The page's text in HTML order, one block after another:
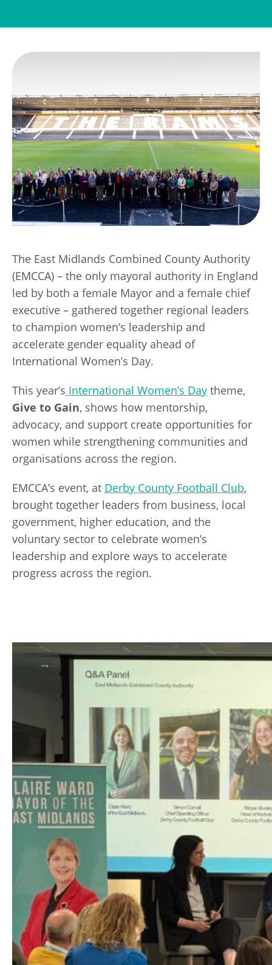
The East Midlands Combined County Authority
(EMCCA) – the only mayoral authority in England
led by both a female Mayor and a female chief
executive – gathered together regional leaders
to champion women’s leadership and
accelerate gender equality ahead of
International Women’s Day.
This year’s International Women’s Day theme,
Give to Gain, shows how mentorship,
advocacy, and support create opportunities for
women while strengthening communities and
organisations across the region.
EMCCA’s event, at Derby County Football Club,
brought together leaders from business, local
government, higher education, and the
voluntary sector to celebrate women’s
leadership and explore ways to accelerate
progress across the region.